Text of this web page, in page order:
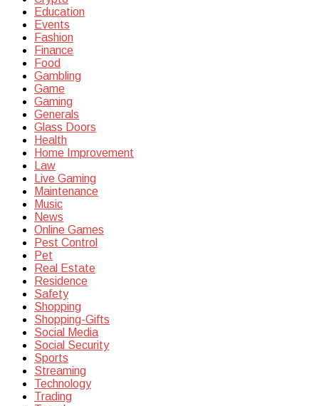
Education
Events
Fashion
Finance
Food
Gambling
Game
Gaming
Generals
Glass Doors
Health
Home Improvement
Law
Live Gaming
Maintenance
Music
News
Online Games
Pest Control
Pet
Real Estate
Residence
Safety
Shopping
Shopping-Gifts
Social Media
Social Security
Sports
Streaming
Technology
Trading